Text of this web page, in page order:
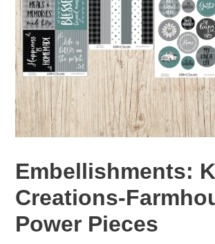
Embellishments:
Creations-
Power Pieces